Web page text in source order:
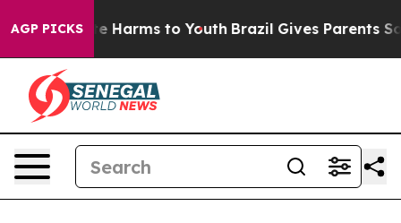
AGP PICKS
to Abate Harms to Youth Brazil Gives Parents